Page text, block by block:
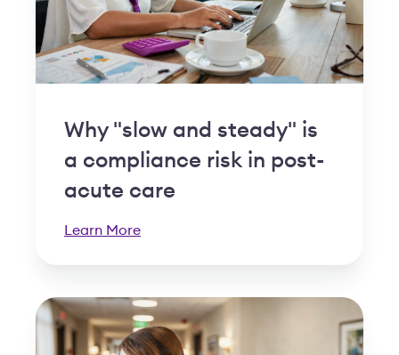
Why "slow and steady" is
a compliance risk in post-
acute care
Learn More